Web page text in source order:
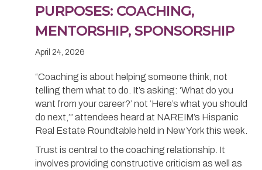
PURPOSES: COACHING,
MENTORSHIP, SPONSORSHIP
April 24, 2026
“Coaching is about helping someone think, not
telling them what to do. It’s asking: ‘What do you
want from your career?’ not ‘Here’s what you should
do next,’” attendees heard at NAREIM’s Hispanic
Real Estate Roundtable held in New York this week.
Trust is central to the coaching relationship. It
involves providing constructive criticism as well as